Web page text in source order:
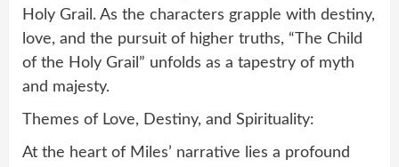
Holy Grail. As the characters grapple with destiny,
love, and the pursuit of higher truths, “The Child
of the Holy Grail” unfolds as a tapestry of myth
and majesty.
Themes of Love, Destiny, and Spirituality:
At the heart of Miles’ narrative lies a profound